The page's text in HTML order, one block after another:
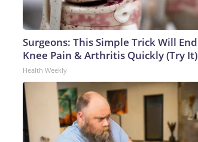
Surgeons: This Simple Trick Will End
Knee Pain & Arthritis Quickly (Try It)
Health Weekly